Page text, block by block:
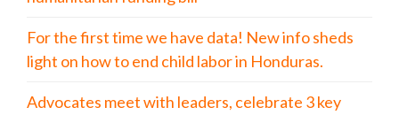
For the first time we have data! New info sheds
light on how to end child labor in Honduras.
Advocates meet with leaders, celebrate 3 key